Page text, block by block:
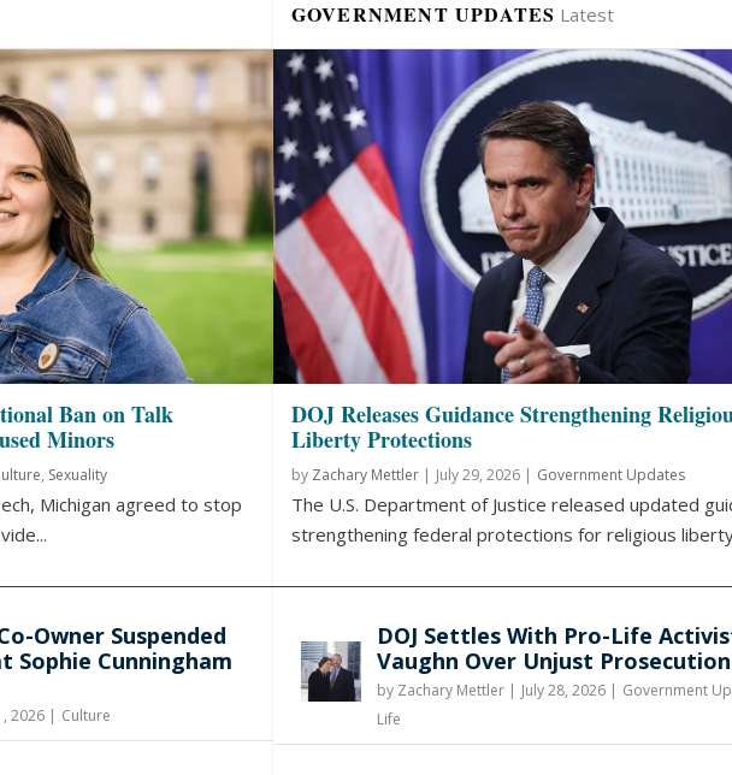
Ban on Talk
Minors
, Sexuality
Michigan agreed to stop
Owner Suspended
Sophie Cunningham
2026 | Culture
GOVERNMENT UPDATES Latest
DOJ Releases Guidance Strengthening
Liberty Protections
by Zachary Mettler| July 29, 2026 | Government Updates
The U.S. Department of Justice released updated
strengthening federal protections for religious
DOJ Settles With Pro-Life
Vaughn Over Unjust Prosecution
by Zachary Mettler| July 28, 2026 | Government
Life